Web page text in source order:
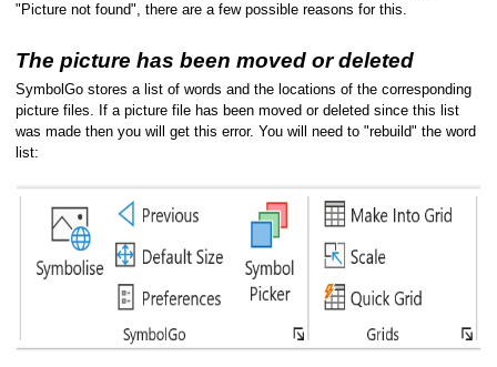
"Picture not found", there are a few possible reasons for this.
The picture has been moved or deleted
SymbolGo stores a list of words and the locations of the corresponding
picture files. If a picture file has been moved or deleted since this list
was made then you will get this error. You will need to "rebuild" the word
list: